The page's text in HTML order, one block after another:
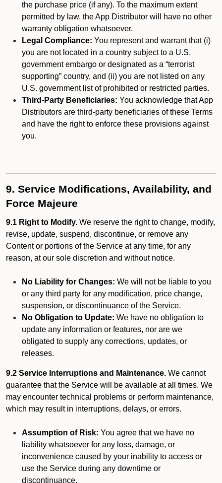
the purchase price (if any). To the maximum extent
permitted by law, the App Distributor will have no other
warranty obligation whatsoever.
Legal Compliance: You represent and warrant that (i)
you are not located in a country subject to a U.S.
government embargo or designated as a “terrorist
supporting” country, and (ii) you are not listed on any
U.S. government list of prohibited or restricted parties.
Third-Party Beneficiaries: You acknowledge that App
Distributors are third-party beneficiaries of these Terms
and have the right to enforce these provisions against
you.
9. Service Modifications, Availability, and
Force Majeure
9.1 Right to Modify. We reserve the right to change, modify,
revise, update, suspend, discontinue, or remove any
Content or portions of the Service at any time, for any
reason, at our sole discretion and without notice.
No Liability for Changes: We will not be liable to you
or any third party for any modification, price change,
suspension, or discontinuance of the Service.
No Obligation to Update: We have no obligation to
update any information or features, nor are we
obligated to supply any corrections, updates, or
releases.
9.2 Service Interruptions and Maintenance. We cannot
guarantee that the Service will be available at all times. We
may encounter technical problems or perform maintenance,
which may result in interruptions, delays, or errors.
Assumption of Risk: You agree that we have no
liability whatsoever for any loss, damage, or
inconvenience caused by your inability to access or
use the Service during any downtime or
discontinuance.